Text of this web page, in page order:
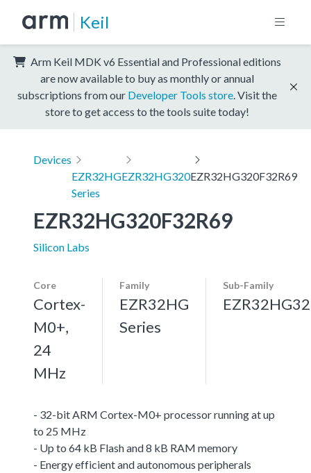
Keil
Arm Keil MDK v6 Essential and Professional editions
are now available to buy as monthly or annual
subscriptions from our Developer Tools store . Visit the
store to get access to the tools suite today!
Devices
EZR32HG
Series
EZR32HG320EZR32HG320F32R69
EZR32HG320F32R69
Silicon Labs
Core
Cortex-
M0+,
24
MHz
Family
EZR32HG
Series
Sub-Family
- 32-bit ARM Cortex-M0+ processor running at up
to 25 MHz
- Up to 64 kB Flash and 8 kB RAM memory
- Energy efficient and autonomous peripherals